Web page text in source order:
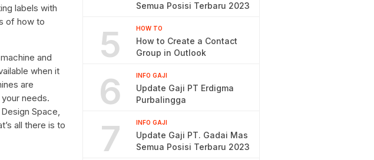
labels with
of how to
and
when it
are
needs.
Space,
all there is to
Semua Posisi Terbaru 2023
5 HOW TO
How to Create a Contact
Group in Outlook
6 INFO GAJI
Update Gaji PT Erdigma
Purbalingga
7 INFO GAJI
Update Gaji PT. Gadai Mas
Semua Posisi Terbaru 2023